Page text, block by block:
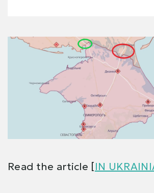
Read the article [IN